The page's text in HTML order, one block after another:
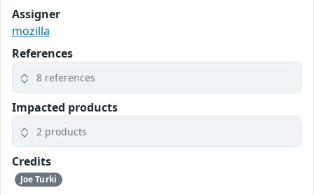
Assigner
mozilla
References
8 references
Impacted products
2 products
Credits
Joe Turki